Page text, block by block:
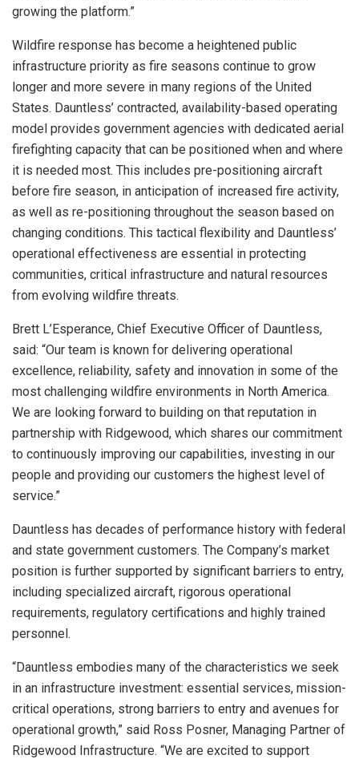
growing the platform.”
Wildfire response has become a heightened public
infrastructure priority as fire seasons continue to grow
longer and more severe in many regions of the United
States. Dauntless’ contracted, availability-based operating
model provides government agencies with dedicated aerial
firefighting capacity that can be positioned when and where
it is needed most. This includes pre-positioning aircraft
before fire season, in anticipation of increased fire activity,
as well as re-positioning throughout the season based on
changing conditions. This tactical flexibility and Dauntless’
operational effectiveness are essential in protecting
communities, critical infrastructure and natural resources
from evolving wildfire threats.
Brett L’Esperance, Chief Executive Officer of Dauntless,
said: “Our team is known for delivering operational
excellence, reliability, safety and innovation in some of the
most challenging wildfire environments in North America.
We are looking forward to building on that reputation in
partnership with Ridgewood, which shares our commitment
to continuously improving our capabilities, investing in our
people and providing our customers the highest level of
service.”
Dauntless has decades of performance history with federal
and state government customers. The Company’s market
position is further supported by significant barriers to entry,
including specialized aircraft, rigorous operational
requirements, regulatory certifications and highly trained
personnel.
“Dauntless embodies many of the characteristics we seek
in an infrastructure investment: essential services, mission-
critical operations, strong barriers to entry and avenues for
operational growth,” said Ross Posner, Managing Partner of
Ridgewood Infrastructure. “We are excited to support